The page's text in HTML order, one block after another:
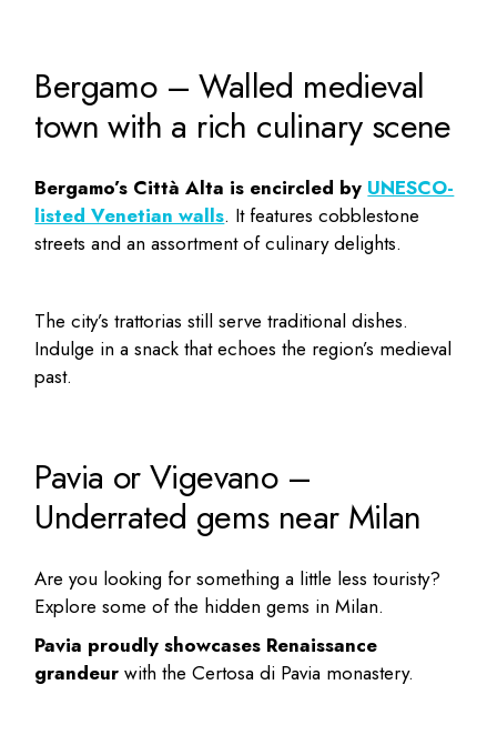
Bergamo – Walled medieval
town with a rich culinary scene
Bergamo’s Città Alta is encircled by UNESCO-
listed Venetian walls. It features cobblestone
streets and an assortment of culinary delights.
The city’s trattorias still serve traditional dishes.
Indulge in a snack that echoes the region’s medieval
past.
Pavia or Vigevano –
Underrated gems near Milan
Are you looking for something a little less touristy?
Explore some of the hidden gems in Milan.
Pavia proudly showcases Renaissance
grandeur with the Certosa di Pavia monastery.